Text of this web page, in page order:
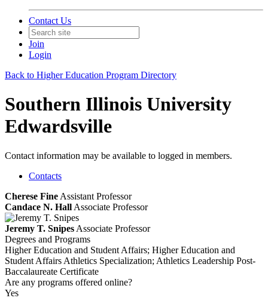
Contact Us
Join
Login
Back to Higher Education Program Directory
Southern Illinois University
Edwardsville
Contact information may be available to logged in members.
Contacts
Cherese Fine Assistant Professor
Candace N. Hall Associate Professor
Jeremy T. Snipes Associate Professor
Degrees and Programs
Higher Education and Student Affairs; Higher Education and
Student Affairs Athletics Specialization; Athletics Leadership Post-
Baccalaureate Certificate
Are any programs offered online?
Yes